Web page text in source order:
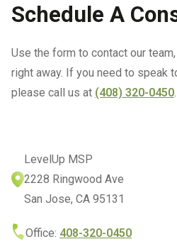
Schedule A
Use the form to contact our
right away. If you need to speak
please call us at (408) 320-0450
LevelUp MSP
2228 Ringwood Ave
San Jose, CA 95131
Office: 408-320-0450